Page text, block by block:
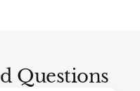
Questions